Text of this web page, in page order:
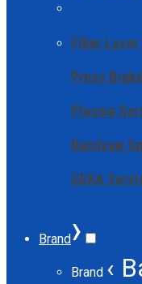
Fiber
Press
Plasma
Bandsaw
GEKA
Brand›
Brand ‹